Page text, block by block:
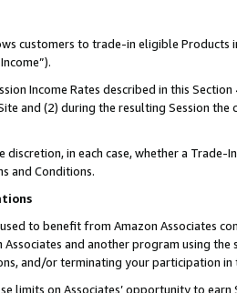
customers to trade-in eligible
Income Rates described in this
and (2) during the resulting Session
discretion, in each case, whether a
and Conditions.
to benefit from Amazon Associates
and another program using
and/or terminating your participation in
limits on Associates’ opportunity to